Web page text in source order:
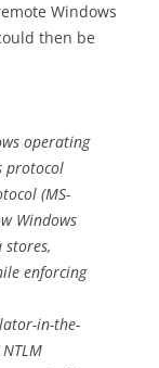
Windows
then be
operating
protocol
(MS-
Windows
stores,
enforcing
in-the-